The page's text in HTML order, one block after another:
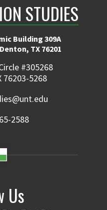
STUDIES
Building 309A
TX 76201
#305268
76203-5268
2588
Us